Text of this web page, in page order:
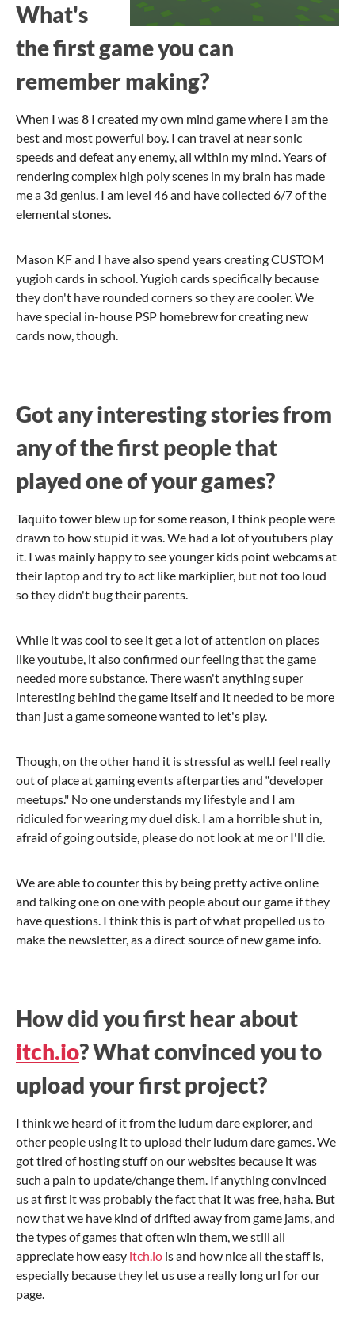
What's
the first game you can
remember making?
When I was 8 I created my own mind game where I am the
best and most powerful boy. I can travel at near sonic
speeds and defeat any enemy, all within my mind. Years of
rendering complex high poly scenes in my brain has made
me a 3d genius. I am level 46 and have collected 6/7 of the
elemental stones.
Mason KF and I have also spend years creating CUSTOM
yugioh cards in school. Yugioh cards specifically because
they don't have rounded corners so they are cooler. We
have special in-house PSP homebrew for creating new
cards now, though.
Got any interesting stories from
any of the first people that
played one of your games?
Taquito tower blew up for some reason, I think people were
drawn to how stupid it was. We had a lot of youtubers play
it. I was mainly happy to see younger kids point webcams at
their laptop and try to act like markiplier, but not too loud
so they didn't bug their parents.
While it was cool to see it get a lot of attention on places
like youtube, it also confirmed our feeling that the game
needed more substance. There wasn't anything super
interesting behind the game itself and it needed to be more
than just a game someone wanted to let's play.
Though, on the other hand it is stressful as well.I feel really
out of place at gaming events afterparties and “developer
meetups." No one understands my lifestyle and I am
ridiculed for wearing my duel disk. I am a horrible shut in,
afraid of going outside, please do not look at me or I'll die.
We are able to counter this by being pretty active online
and talking one on one with people about our game if they
have questions. I think this is part of what propelled us to
make the newsletter, as a direct source of new game info.
How did you first hear about
itch.io? What convinced you to
upload your first project?
I think we heard of it from the ludum dare explorer, and
other people using it to upload their ludum dare games. We
got tired of hosting stuff on our websites because it was
such a pain to update/change them. If anything convinced
us at first it was probably the fact that it was free, haha. But
now that we have kind of drifted away from game jams, and
the types of games that often win them, we still all
appreciate how easy itch.io is and how nice all the staff is,
especially because they let us use a really long url for our
page.